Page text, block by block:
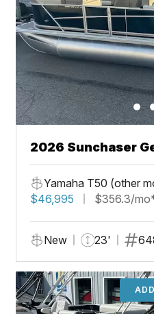
2026 Sunchaser
Yamaha T50 (other
$46,995
$356.3/
New 23'